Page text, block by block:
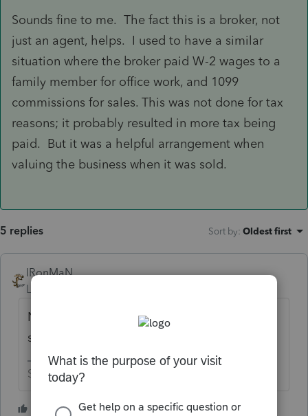
Sounds fine to me. The fact this is a broker, not
just an agent, helps. I used to have a similar
situation where the broker paid W-2 wages to a
family member for office work, and 1099
commissions for sales. This was not done for tax
reasons; it probably resulted in more tax being
paid. But it was a helpful arrangement when
valuing the business when it was sold.
5 replies Sort by: Oldest first
IRonMaN
Level 15
No. W-2 wages only for a Sub S
shareholder.
Slava Ukraini!
3 people like this